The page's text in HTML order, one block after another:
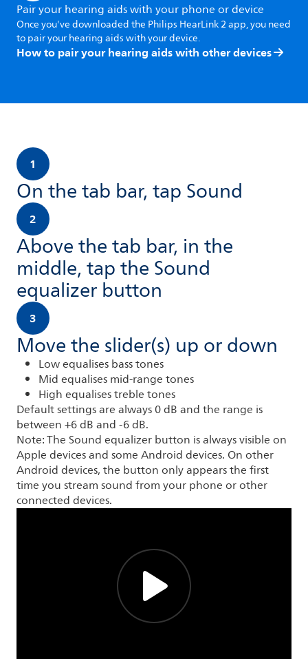
Pair your hearing aids with your phone or device
Once you've downloaded the Philips HearLink 2 app, you need
to pair your hearing aids with your device.
How to pair your hearing aids with other devices
1
On the tab bar, tap Sound
2
Above the tab bar, in the
middle, tap the Sound
equalizer button
3
Move the slider(s) up or down
Low equalises bass tones
Mid equalises mid-range tones
High equalises treble tones
Default settings are always 0 dB and the range is
between +6 dB and -6 dB.
Note: The Sound equalizer button is always visible on
Apple devices and some Android devices. On other
Android devices, the button only appears the first
time you stream sound from your phone or other
connected devices.